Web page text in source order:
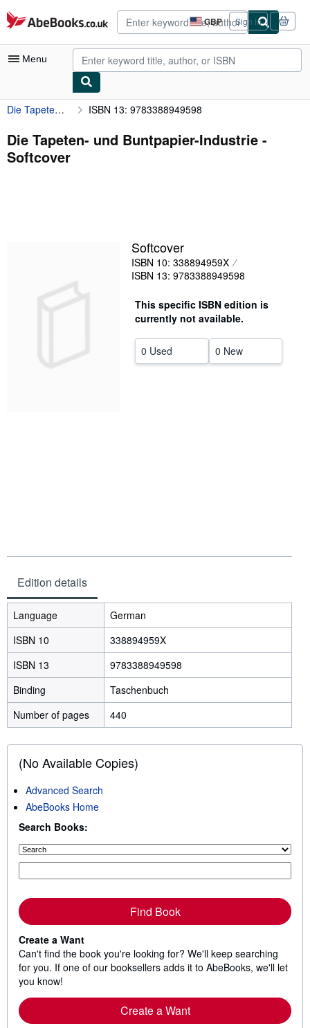
Skip to main content
AbeBooks.co.uk GBP
Site
shopping
preferences
Sign in
Menu
My Account
My Purchases
Advanced Search
Start Selling
CLOSE
Die Tapeten- und Buntpapier-Industrie ISBN 13: 9783388949598
Die Tapeten- und Buntpapier-Industrie -
Softcover
Softcover
ISBN 10: 338894959X
ISBN 13: 9783388949598
This specific ISBN edition is
currently not available.
0 Used 0 New
Edition details
Language
German
ISBN 10
338894959X
ISBN 13
9783388949598
Binding
Taschenbuch
Number of pages
440
(No Available Copies)
Advanced Search
AbeBooks Home
Search Books:
Find Book
Create a Want
Can't find the book you're looking for? We'll keep searching
for you. If one of our booksellers adds it to AbeBooks, we'll let
you know!
Create a Want